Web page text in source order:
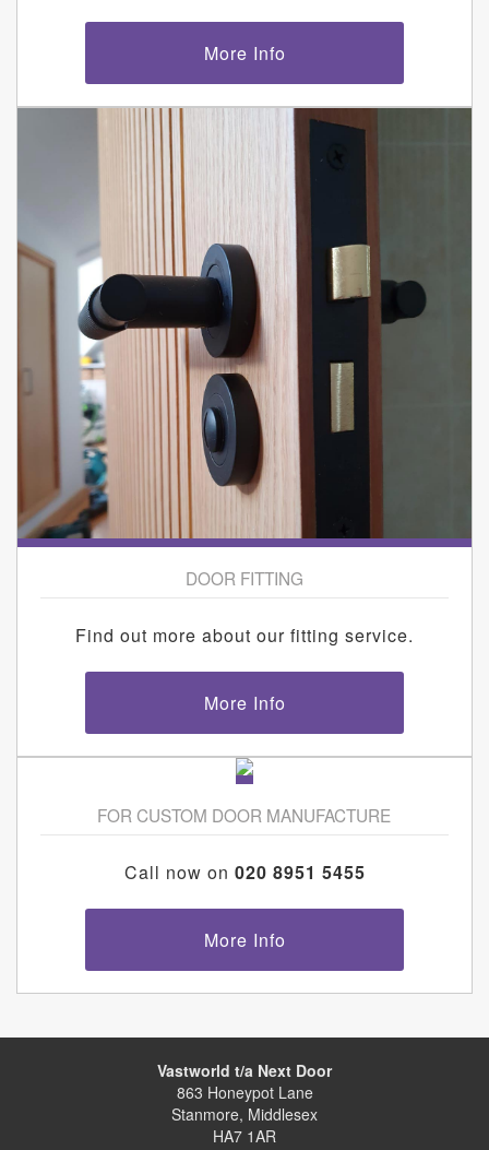
More Info
DOOR FITTING
Find out more about our fitting service.
More Info
FOR CUSTOM DOOR MANUFACTURE
Call now on 020 8951 5455
More Info
Vastworld t/a Next Door
863 Honeypot Lane
Stanmore, Middlesex
HA7 1AR